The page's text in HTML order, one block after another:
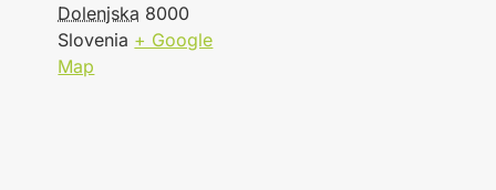
Dolenjska 8000
Slovenia + Google
Map